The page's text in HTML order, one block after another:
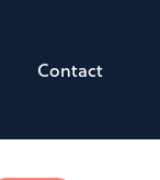
Contact